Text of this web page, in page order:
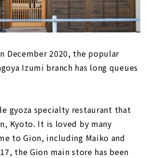
December 2020, the popular
Izumi branch has long queues
gyoza specialty restaurant that
Kyoto. It is loved by many
to Gion, including Maiko and
the Gion main store has been